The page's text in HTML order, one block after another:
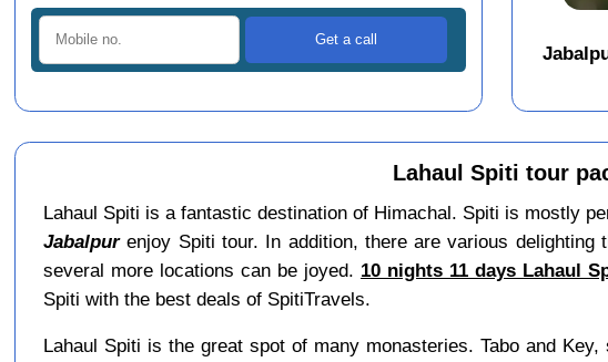
Lahaul Spiti tour
Lahaul Spiti is a fantastic destination of Himachal. Spiti is mostly
Jabalpurenjoy Spiti tour. In addition, there are various delighting
several more locations can be joyed. 10 nights 11 days Lahaul
Spiti with the best deals of SpitiTravels.
Lahaul Spiti is the great spot of many monasteries. Tabo and